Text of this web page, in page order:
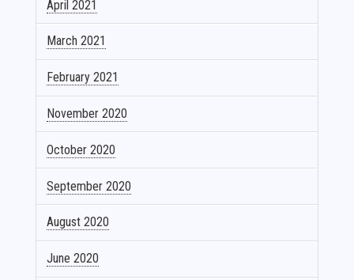
April 2021
March 2021
February 2021
November 2020
October 2020
September 2020
August 2020
June 2020